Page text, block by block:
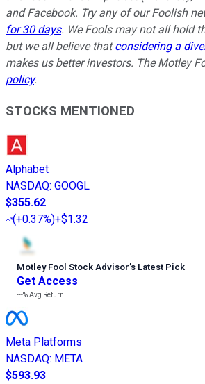
and Facebook. Try any of our Foolish
for 30 days. We Fools may not all hold
but we all believe thatconsidering a
makes us better investors. The Motley
policy.
STOCKS MENTIONED
Alphabet
NASDAQ: GOOGL
$355.62
(+0.37%)+$1.32
Motley Fool Stock Advisor’s Latest Pick
Get Access
---%Avg Return
Meta Platforms
NASDAQ: META
$593.93